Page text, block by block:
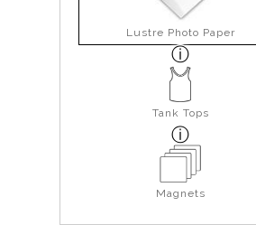
Lustre Photo Paper
Tank Tops
Magnets